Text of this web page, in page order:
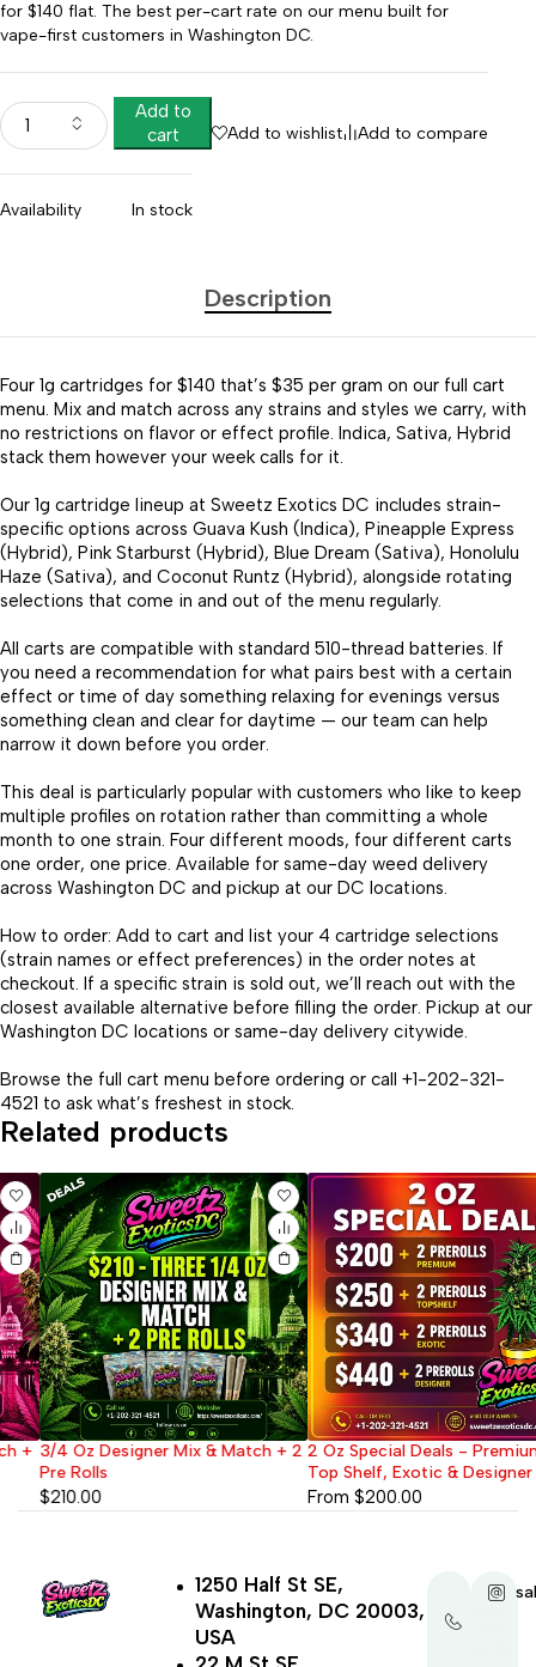
for $140 flat. The best per-cart rate on our menu built for
vape-first customers in Washington DC.
Add to
cart
Add to wishlist Add to compare
Availability In stock
Description
Four 1g cartridges for $140 that’s $35 per gram on our full cart
menu. Mix and match across any strains and styles we carry, with
no restrictions on flavor or effect profile. Indica, Sativa, Hybrid
stack them however your week calls for it.
Our 1g cartridge lineup at Sweetz Exotics DC includes strain-
specific options across Guava Kush (Indica), Pineapple Express
(Hybrid), Pink Starburst (Hybrid), Blue Dream (Sativa), Honolulu
Haze (Sativa), and Coconut Runtz (Hybrid), alongside rotating
selections that come in and out of the menu regularly.
All carts are compatible with standard 510-thread batteries. If
you need a recommendation for what pairs best with a certain
effect or time of day something relaxing for evenings versus
something clean and clear for daytime — our team can help
narrow it down before you order.
This deal is particularly popular with customers who like to keep
multiple profiles on rotation rather than committing a whole
month to one strain. Four different moods, four different carts
one order, one price. Available for same-day weed delivery
across Washington DC and pickup at our DC locations.
How to order: Add to cart and list your 4 cartridge selections
(strain names or effect preferences) in the order notes at
checkout. If a specific strain is sold out, we’ll reach out with the
closest available alternative before filling the order. Pickup at our
Washington DC locations or same-day delivery citywide.
Browse the full cart menu before ordering or call +1-202-321-
4521 to ask what’s freshest in stock.
Related products
3/4 Oz Designer Mix & Match + 2
Pre Rolls
210.00
2 Oz Special Deals - Premium,
Top Shelf, Exotic & Designer
From $200.00
+1-
1250 Half St SE,
Washington, DC 20003,
USA